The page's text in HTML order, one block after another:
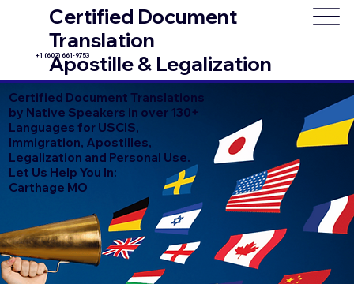
Certified Document
Translation
Apostille & Legalization
+1 (602) 661-9753
Certified Document Translations
by Native Speakers in over 130+
Languages for USCIS,
Immigration, Apostilles,
Legalization and Personal Use.
Let Us Help You In:
Carthage MO